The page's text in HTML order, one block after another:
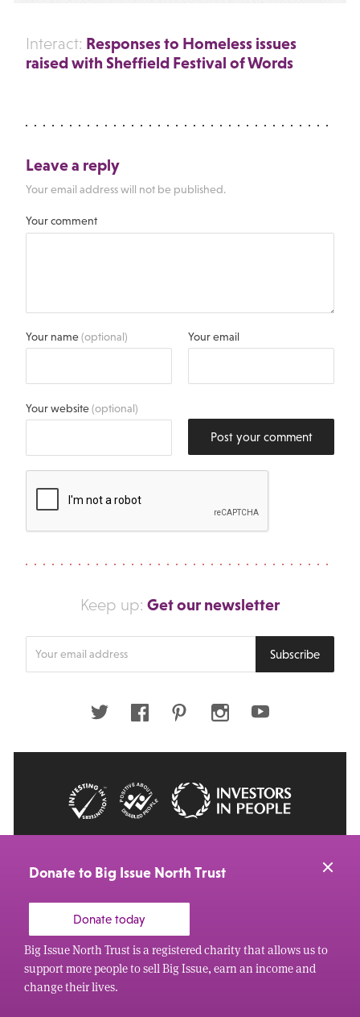
Interact: Responses to Homeless issues
raised with Sheffield Festival of Words
Leave a reply
Your email address will not be published.
Your comment
Your name(optional) Your email
Your website(optional)
Post your comment
Keep up: Get our newsletter
Subscribe
Twitter FacebookPinterestInstagramYoutube
Donate to Big Issue North Trust
Donate today
Big Issue North Trust is a registered charity that allows us to
support more people to sell Big Issue, earn an income and
change their lives.